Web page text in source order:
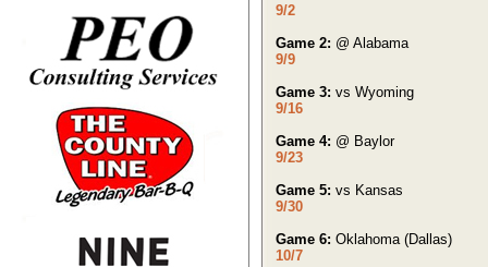
9/2
Game 2: @ Alabama
9/9
Game 3: vs Wyoming
9/16
Game 4: @ Baylor
9/23
Game 5: vs Kansas
9/30
Game 6: Oklahoma (Dallas)
10/7